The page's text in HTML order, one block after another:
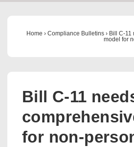
Home › Compliance Bulletins › Bill C-11
model for
Bill C-11
for non-